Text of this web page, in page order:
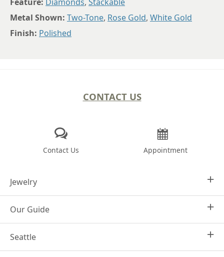
Metal Shown: Two-Tone, Rose Gold, White Gold
Finish: Polished
CONTACT US
Contact Us Appointment
Jewelry
Design Your Own
Engagement Rings
Women's Wedding Rings
Our Guide
Why Joseph Jewelry
Frequently Asked Questions
Seattle